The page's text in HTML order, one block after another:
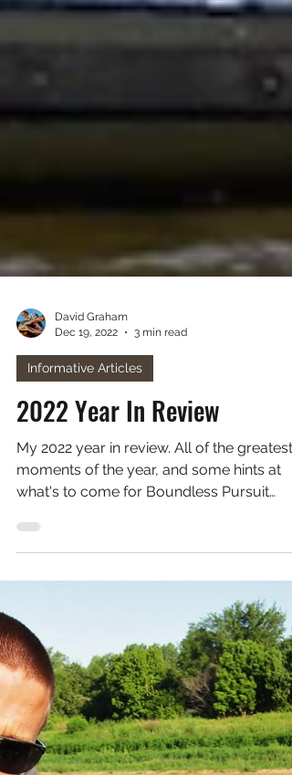
David Graham
Dec 19, 2022
3 min read
Informative Articles
2022 Year In Review
My 2022 year in review. All of the greatest
moments of the year, and some hints at
what's to come for Boundless Pursuit